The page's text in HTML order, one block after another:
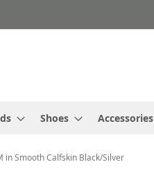
Shoes Accessories
in Smooth Calfskin Black/Silver